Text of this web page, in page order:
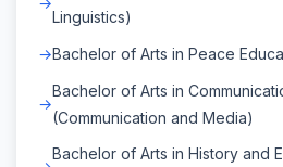
Linguistics)
Bachelor of Arts in Peace
Bachelor of Arts in
(Communication and Media)
Bachelor of Arts in History and